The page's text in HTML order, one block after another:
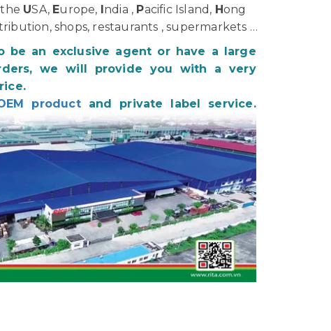
USA, Europe, India , Pacific Island, Hong
shops, restaurants , supermarkets …
be an exclusive agent or have a large
we will provide you with a very
productand private label service.